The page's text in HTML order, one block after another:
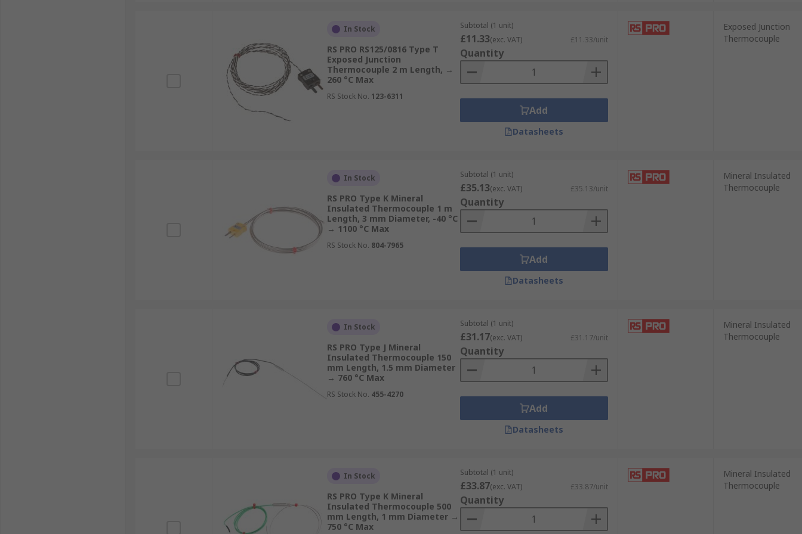
In Stock
RS PRO RS125/0816 Type T
Exposed Junction
Thermocouple 2 m Length, →
260 °C Max
RS Stock No. 123-6311
Subtotal (1 unit)
£11.33(exc. VAT) £11.33/unit
Quantity
Add
Datasheets
Exposed Junction
Thermocouple
In Stock
RS PRO Type K Mineral
Insulated Thermocouple 1 m
Length, 3 mm Diameter, -40 °C
→ 1100 °C Max
RS Stock No. 804-7965
Subtotal (1 unit)
£35.13(exc. VAT) £35.13/unit
Quantity
Add
Datasheets
Mineral Insulated
Thermocouple
In Stock
RS PRO Type J Mineral
Insulated Thermocouple 150
mm Length, 1.5 mm Diameter
→ 760 °C Max
RS Stock No. 455-4270
Subtotal (1 unit)
£31.17(exc. VAT) £31.17/unit
Quantity
Add
Datasheets
Mineral Insulated
Thermocouple
In Stock
RS PRO Type K Mineral
Insulated Thermocouple 500
mm Length, 1 mm Diameter →
750 °C Max
Subtotal (1 unit)
£33.87(exc. VAT) £33.87/unit
Quantity
Mineral Insulated
Thermocouple